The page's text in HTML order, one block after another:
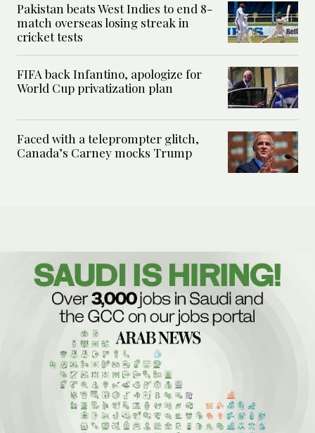
Pakistan beats West Indies to end 8-
match overseas losing streak in
cricket tests
FIFA back Infantino, apologize for
World Cup privatization plan
Faced with a teleprompter glitch,
Canada’s Carney mocks Trump